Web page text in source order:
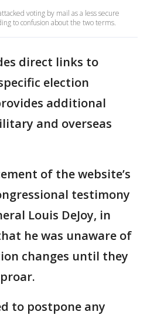
voting by mail as a less secure
to confusion about the two terms.
direct links to
election
additional
and overseas
of the website’s
testimony
Louis DeJoy, in
he was unaware of
changes until they
to postpone any